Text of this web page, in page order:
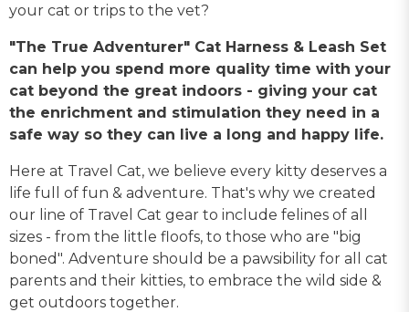
your cat or trips to the vet?
"The True Adventurer" Cat Harness & Leash Set
can help you spend more quality time with your
cat beyond the great indoors - giving your cat
the enrichment and stimulation they need in a
safe way so they can live a long and happy life.
Here at Travel Cat, we believe every kitty deserves a
life full of fun & adventure. That's why we created
our line of Travel Cat gear to include felines of all
sizes - from the little floofs, to those who are "big
boned". Adventure should be a pawsibility for all cat
parents and their kitties, to embrace the wild side &
get outdoors together.